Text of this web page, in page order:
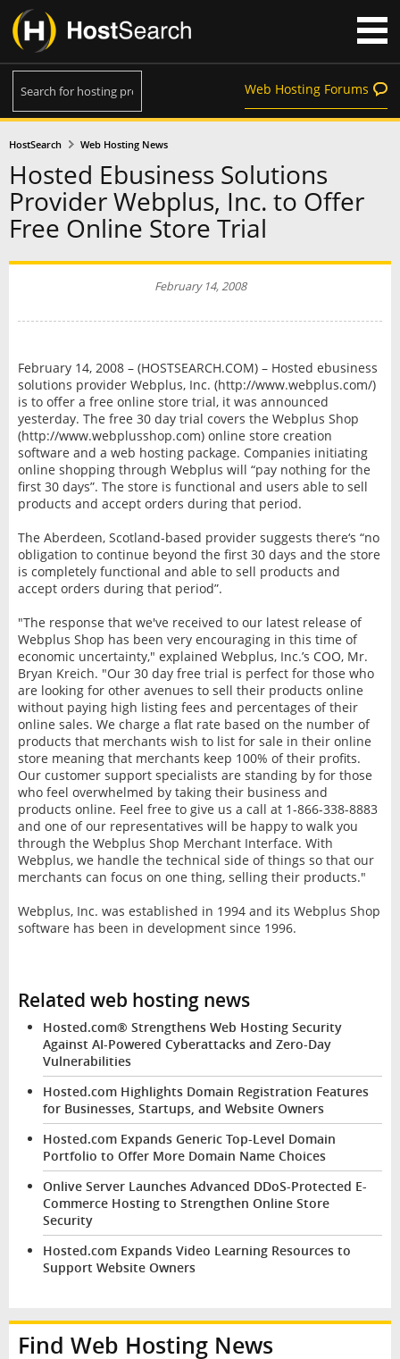
Web Hosting Forums
HostSearch Web Hosting News
Hosted Ebusiness Solutions
Provider Webplus, Inc. to Offer
Free Online Store Trial
February 14, 2008
February 14, 2008 – (HOSTSEARCH.COM) – Hosted ebusiness
solutions provider Webplus, Inc. (http://www.webplus.com/)
is to offer a free online store trial, it was announced
yesterday. The free 30 day trial covers the Webplus Shop
(http://www.webplusshop.com) online store creation
software and a web hosting package. Companies initiating
online shopping through Webplus will “pay nothing for the
first 30 days”. The store is functional and users able to sell
products and accept orders during that period.
The Aberdeen, Scotland-based provider suggests there‘s “no
obligation to continue beyond the first 30 days and the store
is completely functional and able to sell products and
accept orders during that period”.
"The response that we've received to our latest release of
Webplus Shop has been very encouraging in this time of
economic uncertainty," explained Webplus, Inc.’s COO, Mr.
Bryan Kreich. "Our 30 day free trial is perfect for those who
are looking for other avenues to sell their products online
without paying high listing fees and percentages of their
online sales. We charge a flat rate based on the number of
products that merchants wish to list for sale in their online
store meaning that merchants keep 100% of their profits.
Our customer support specialists are standing by for those
who feel overwhelmed by taking their business and
products online. Feel free to give us a call at 1-866-338-8883
and one of our representatives will be happy to walk you
through the Webplus Shop Merchant Interface. With
Webplus, we handle the technical side of things so that our
merchants can focus on one thing, selling their products."
Webplus, Inc. was established in 1994 and its Webplus Shop
software has been in development since 1996.
Related web hosting news
Hosted.com® Strengthens Web Hosting Security
Against AI-Powered Cyberattacks and Zero-Day
Vulnerabilities
Hosted.com Highlights Domain Registration Features
for Businesses, Startups, and Website Owners
Hosted.com Expands Generic Top-Level Domain
Portfolio to Offer More Domain Name Choices
Onlive Server Launches Advanced DDoS-Protected E-
Commerce Hosting to Strengthen Online Store
Security
Hosted.com Expands Video Learning Resources to
Support Website Owners
Find Web Hosting News